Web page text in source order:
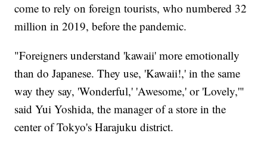
come to rely on foreign tourists, who numbered 32
million in 2019, before the pandemic.
"Foreigners understand 'kawaii' more emotionally
than do Japanese. They use, 'Kawaii!,' in the same
way they say, 'Wonderful,' 'Awesome,' or 'Lovely,'"
said Yui Yoshida, the manager of a store in the
center of Tokyo's Harajuku district.